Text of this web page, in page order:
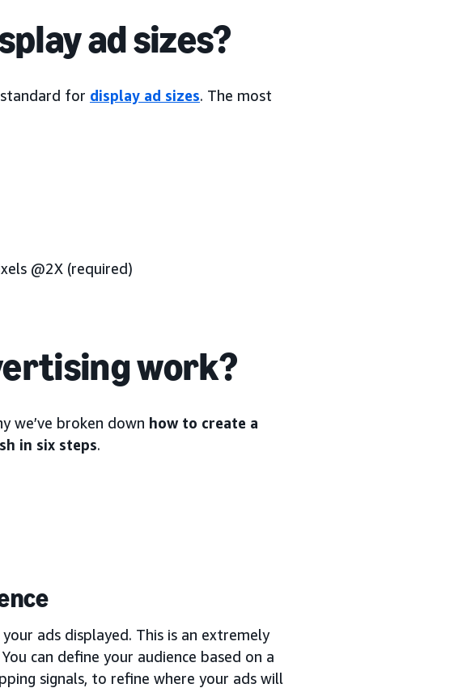
ad sizes?
for display ad sizes. The most
@2X (required)
work?
we’ve broken down how to create a
in six steps.
ads displayed. This is an extremely
can define your audience based on a
signals, to refine where your ads will